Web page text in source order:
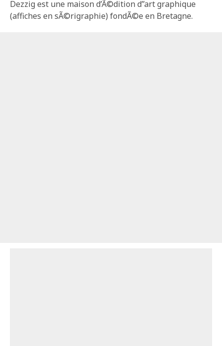
Dezzig est une maison d’Ã©dition d”art graphique
(affiches en sÃ©rigraphie) fondÃ©e en Bretagne.